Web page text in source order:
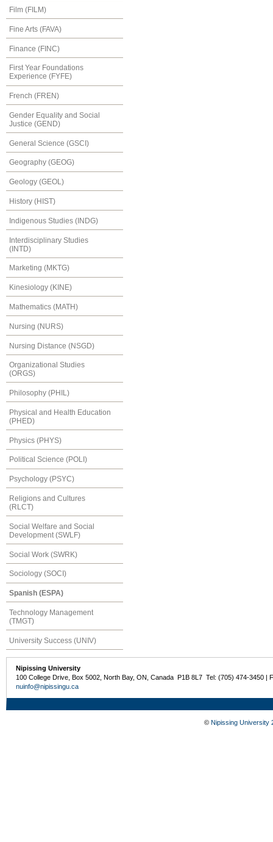
Film (FILM)
Fine Arts (FAVA)
Finance (FINC)
First Year Foundations
Experience (FYFE)
French (FREN)
Gender Equality and Social
Justice (GEND)
General Science (GSCI)
Geography (GEOG)
Geology (GEOL)
History (HIST)
Indigenous Studies (INDG)
Interdisciplinary Studies
(INTD)
Marketing (MKTG)
Kinesiology (KINE)
Mathematics (MATH)
Nursing (NURS)
Nursing Distance (NSGD)
Organizational Studies
(ORGS)
Philosophy (PHIL)
Physical and Health Education
(PHED)
Physics (PHYS)
Political Science (POLI)
Psychology (PSYC)
Religions and Cultures
(RLCT)
Social Welfare and Social
Development (SWLF)
Social Work (SWRK)
Sociology (SOCI)
Spanish (ESPA)
Technology Management
(TMGT)
University Success (UNIV)
Nipissing University
100 College Drive, Box 5002, North Bay, ON, Canada P1B 8L7 Tel: (705) 474-3450 |
nuinfo@nipissingu.ca
© Nipissing University